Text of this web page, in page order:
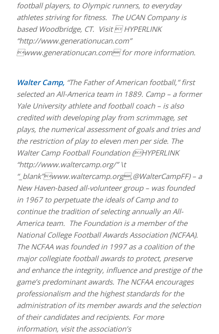
football players, to Olympic runners, to everyday
athletes striving for fitness. The UCAN Company is
based Woodbridge, CT. Visit  HYPERLINK
“http://www.generationucan.com”
www.generationucan.com for more information.
Walter Camp, “The Father of American football,” first
selected an All-America team in 1889. Camp – a former
Yale University athlete and football coach – is also
credited with developing play from scrimmage, set
plays, the numerical assessment of goals and tries and
the restriction of play to eleven men per side. The
Walter Camp Football Foundation (HYPERLINK
“http://www.waltercamp.org/” \t
“_blank”www.waltercamp.org,@WalterCampFF) – a
New Haven-based all-volunteer group – was founded
in 1967 to perpetuate the ideals of Camp and to
continue the tradition of selecting annually an All-
America team. The Foundation is a member of the
National College Football Awards Association (NCFAA).
The NCFAA was founded in 1997 as a coalition of the
major collegiate football awards to protect, preserve
and enhance the integrity, influence and prestige of the
game’s predominant awards. The NCFAA encourages
professionalism and the highest standards for the
administration of its member awards and the selection
of their candidates and recipients. For more
information, visit the association’s